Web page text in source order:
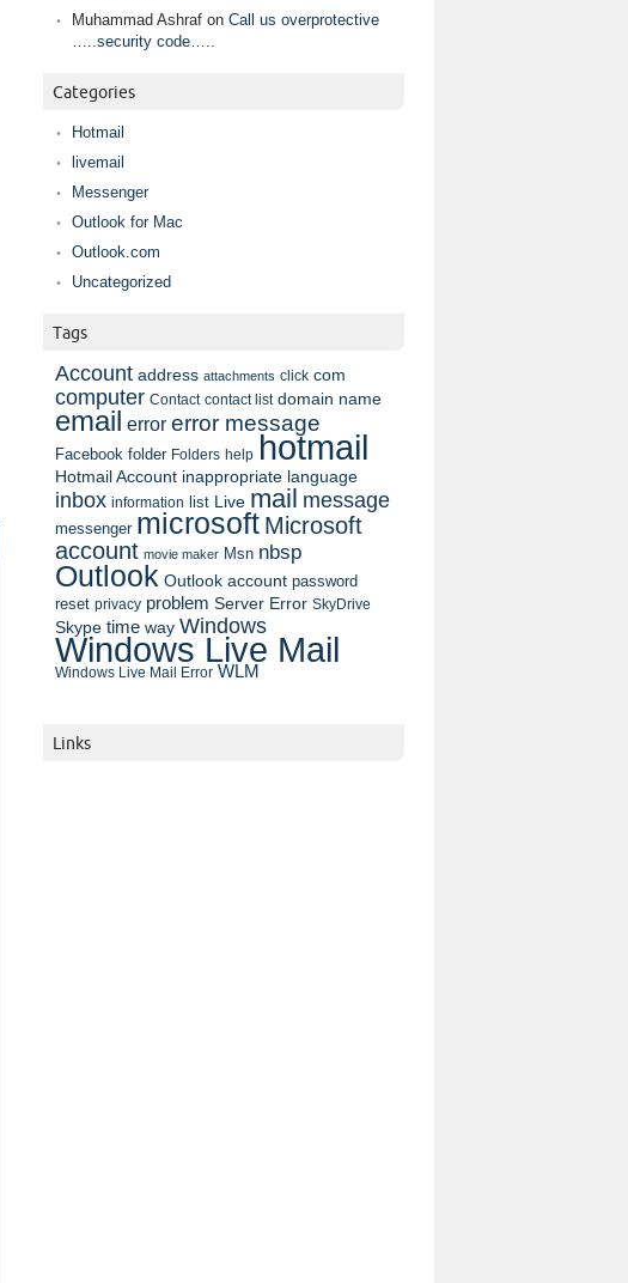
Muhammad Ashraf on Call us overprotective
…..security code…..
Categories
Hotmail
livemail
Messenger
Outlook for Mac
Outlook.com
Uncategorized
Tags
Account address attachments click com
computer Contact contact list domain name
email error error message
Facebook folder Folders help hotmail
Hotmail Account inappropriate language
inbox information list Live mail message
messenger microsoft Microsoft
account movie maker Msn nbsp
Outlook Outlook account password
reset privacy problem Server Error SkyDrive
Skype time way Windows
Windows Live Mail
Windows Live Mail Error WLM
Links